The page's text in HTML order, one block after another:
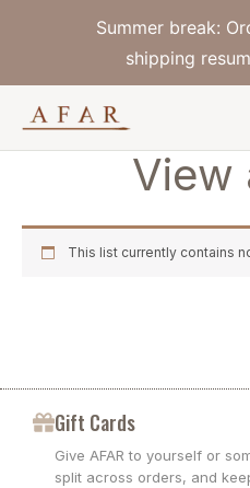
Summer break:
shipping
View
This list currently contains
Gift Cards
Give AFAR to yourself or
split across orders, and